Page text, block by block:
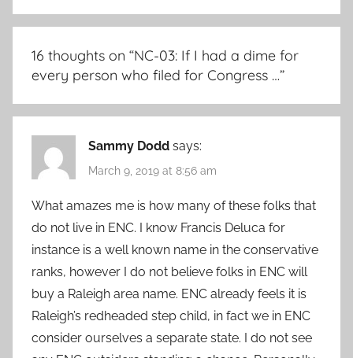
16 thoughts on “NC-03: If I had a dime for
every person who filed for Congress …”
Sammy Dodd says:
March 9, 2019 at 8:56 am
What amazes me is how many of these folks that
do not live in ENC. I know Francis Deluca for
instance is a well known name in the conservative
ranks, however I do not believe folks in ENC will
buy a Raleigh area name. ENC already feels it is
Raleigh’s redheaded step child, in fact we in ENC
consider ourselves a separate state. I do not see